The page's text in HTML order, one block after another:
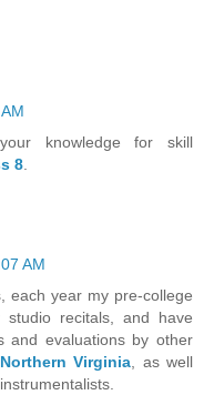
knowledge for skill
8.
AM
each year my pre-college
recitals, and have
and evaluations by other
Virginia, as well